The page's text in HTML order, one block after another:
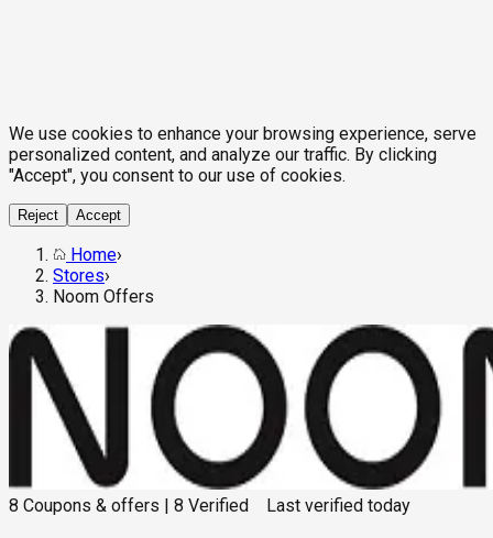
We use cookies to enhance your browsing experience, serve
personalized content, and analyze our traffic. By clicking
"Accept", you consent to our use of cookies.
Reject Accept
Home›
Stores›
Noom Offers
8 Coupons & offers 8 Verified Last verified today